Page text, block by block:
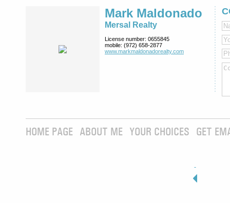
Mark Maldonado
Mersal Realty
License number: 0655845
mobile: (972) 658-2877
www.markmaldona­dorealty.com
HOME PAGE ABOUT ME YOUR CHOICES GET